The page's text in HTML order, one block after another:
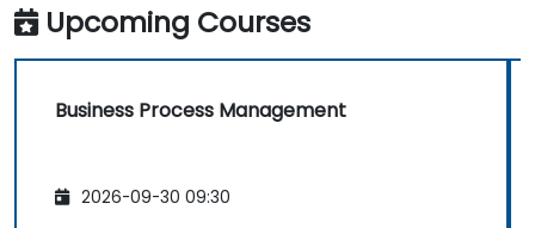
Upcoming Courses
Business Process Management
2026-09-30 09:30